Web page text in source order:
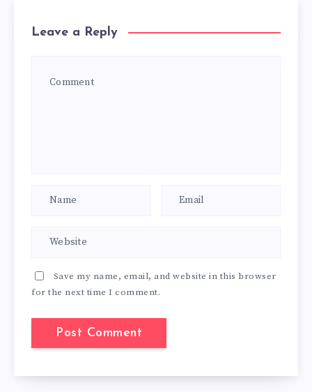
Leave a Reply
Save my name, email, and website in this browser
for the next time I comment.